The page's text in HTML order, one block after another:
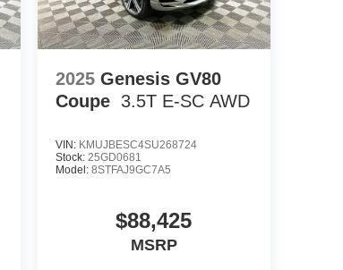
2025 Genesis GV80
Coupe
3.5T E-SC AWD
VIN: KMUJBESC4SU268724
Stock: 25GD0681
Model: 8STFAJ9GC7A5
$88,425
MSRP